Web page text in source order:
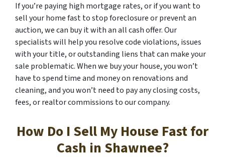
If you’re paying high mortgage rates, or if you want to
sell your home fast to stop foreclosure or prevent an
auction, we can buy it with an all cash offer. Our
specialists will help you resolve code violations, issues
with your title, or outstanding liens that can make your
sale problematic. When we buy your house, you won’t
have to spend time and money on renovations and
cleaning, and you won’t need to pay any closing costs,
fees, or realtor commissions to our company.
How Do I Sell My House Fast for
Cash in Shawnee?